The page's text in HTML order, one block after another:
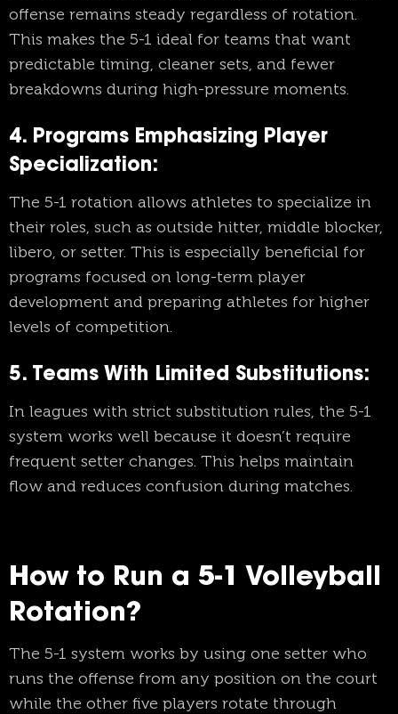
offense remains steady regardless of rotation.
This makes the 5-1 ideal for teams that want
predictable timing, cleaner sets, and fewer
breakdowns during high-pressure moments.
4. Programs Emphasizing Player
Specialization:
The 5-1 rotation allows athletes to specialize in
their roles, such as outside hitter, middle blocker,
libero, or setter. This is especially beneficial for
programs focused on long-term player
development and preparing athletes for higher
levels of competition.
5. Teams With Limited Substitutions:
In leagues with strict substitution rules, the 5-1
system works well because it doesn’t require
frequent setter changes. This helps maintain
flow and reduces confusion during matches.
How to Run a 5-1 Volleyball
Rotation?
The 5-1 system works by using one setter who
runs the offense from any position on the court
while the other five players rotate through